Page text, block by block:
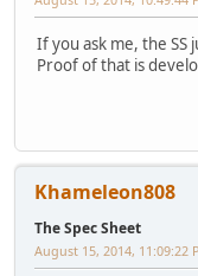
If you ask me, the
Proof of that is
Khameleon808
The Spec Sheet
August 15, 2014, 11:09:22